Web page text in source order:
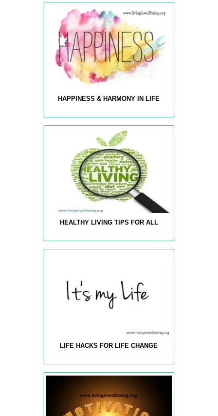
HAPPINESS & HARMONY IN LIFE
HEALTHY LIVING TIPS FOR ALL
LIFE HACKS FOR LIFE CHANGE